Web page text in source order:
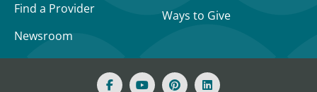
Find a Provider
Newsroom
Ways to Give